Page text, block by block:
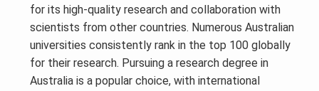
for its high-quality research and collaboration with
scientists from other countries. Numerous Australian
universities consistently rank in the top 100 globally
for their research. Pursuing a research degree in
Australia is a popular choice, with international